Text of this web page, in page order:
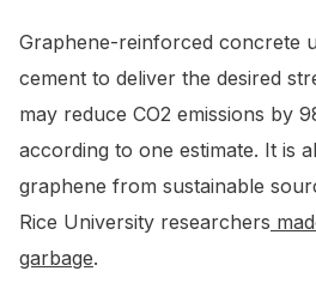
Graphene-reinforced concrete
cement to deliver the desired
may reduce CO2 emissions by
according to one estimate. It is
graphene from sustainable
Rice University researchers
garbage.